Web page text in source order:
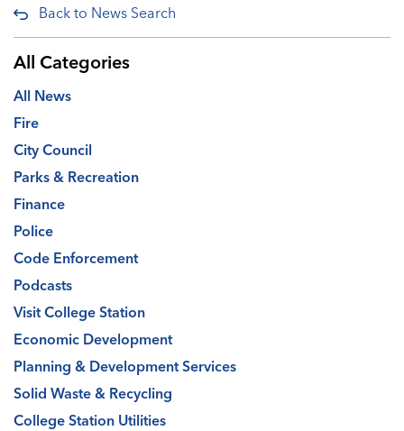
Back to News Search
All Categories
All News
Fire
City Council
Parks & Recreation
Finance
Police
Code Enforcement
Podcasts
Visit College Station
Economic Development
Planning & Development Services
Solid Waste & Recycling
College Station Utilities